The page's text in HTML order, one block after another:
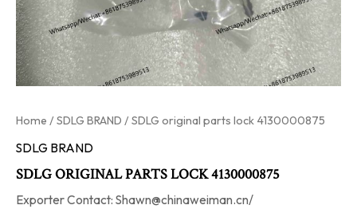
Home /SDLG BRAND / SDLG original parts lock 4130000875
SDLG BRAND
SDLG ORIGINAL PARTS LOCK 4130000875
Exporter Contact: Shawn@chinaweiman.cn/